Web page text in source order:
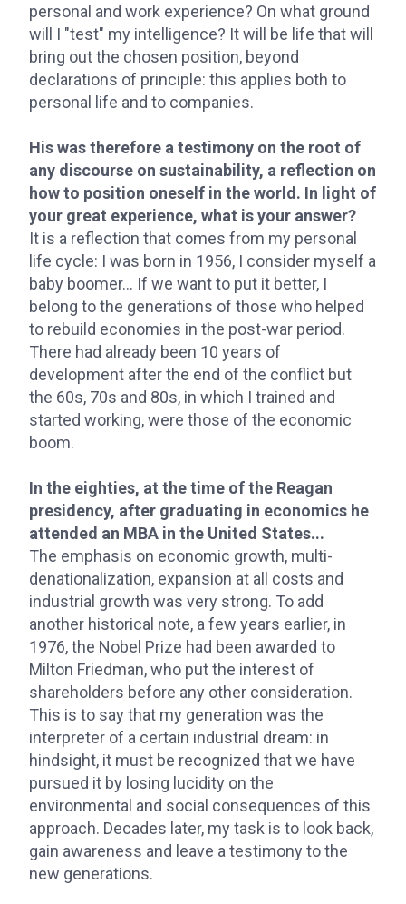
personal and work experience? On what ground
will I "test" my intelligence? It will be life that will
bring out the chosen position, beyond
declarations of principle: this applies both to
personal life and to companies.
His was therefore a testimony on the root of
any discourse on sustainability, a reflection on
how to position oneself in the world. In light of
your great experience, what is your answer?
It is a reflection that comes from my personal
life cycle: I was born in 1956, I consider myself a
baby boomer... If we want to put it better, I
belong to the generations of those who helped
to rebuild economies in the post-war period.
There had already been 10 years of
development after the end of the conflict but
the 60s, 70s and 80s, in which I trained and
started working, were those of the economic
boom.
In the eighties, at the time of the Reagan
presidency, after graduating in economics he
attended an MBA in the United States...
The emphasis on economic growth, multi-
denationalization, expansion at all costs and
industrial growth was very strong. To add
another historical note, a few years earlier, in
1976, the Nobel Prize had been awarded to
Milton Friedman, who put the interest of
shareholders before any other consideration.
This is to say that my generation was the
interpreter of a certain industrial dream: in
hindsight, it must be recognized that we have
pursued it by losing lucidity on the
environmental and social consequences of this
approach. Decades later, my task is to look back,
gain awareness and leave a testimony to the
new generations.